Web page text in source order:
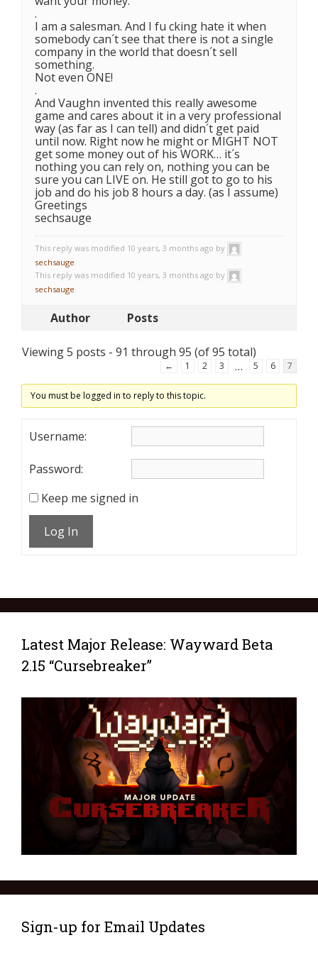
.
I am a salesman. And I fu cking hate it when
somebody can´t see that there is not a single
company in the world that doesn´t sell
something.
Not even ONE!
.
And Vaughn invented this really awesome
game and cares about it in a very professional
way (as far as I can tell) and didn´t get paid
until now. Right now he might or MIGHT NOT
get some money out of his WORK… it´s
nothing you can rely on, nothing you can be
sure you can LIVE on. He still got to go to his
job and do his job 8 hours a day. (as I assume)
Greetings
sechsauge
This reply was modified 10 years, 3 months ago by
sechsauge.
This reply was modified 10 years, 3 months ago by
sechsauge.
Author Posts
Viewing 5 posts - 91 through 95 (of 95 total)
← 1 2 3 … 5 6 7
You must be logged in to reply to this topic.
Username:
Password:
Keep me signed in
Log In
Latest Major Release: Wayward Beta
2.15 “Cursebreaker”
Sign-up for Email Updates